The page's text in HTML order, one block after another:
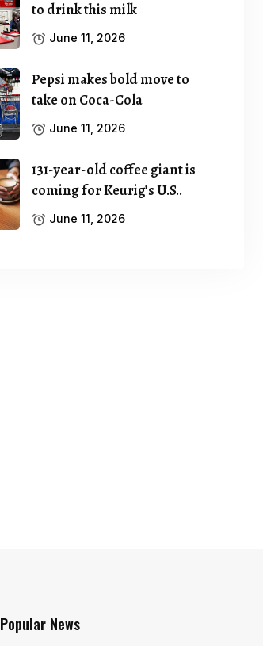
to drink this milk
June 11, 2026
Pepsi makes bold move to
take on Coca-Cola
June 11, 2026
131-year-old coffee giant is
coming for Keurig’s U.S..
June 11, 2026
Popular News